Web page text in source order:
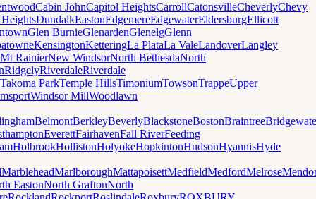
Cabin JohnCapitol HeightsCarrollCatonsvilleCheverlyChevy
DundalkEastonEdgemereEdgewaterEldersburgEllicott
Glen BurnieGlenardenGlenelgGlenn
KensingtonKetteringLa PlataLa ValeLandoverLangley
Mt RainierNew WindsorNorth BethesdaNorth
RidgelyRiverdaleRiverdale
Takoma ParkTemple HillsTimoniumTowsonTrappeUpper
Windsor MillWoodlawn
BelmontBerkleyBeverlyBlackstoneBostonBraintree
EverettFairhavenFall RiverFeeding
HolbrookHollistonHolyokeHopkintonHudsonHyannisHyde
MarbleheadMarlboroughMattapoisettMedfieldMedfordMelrose
EastonNorth GraftonNorth